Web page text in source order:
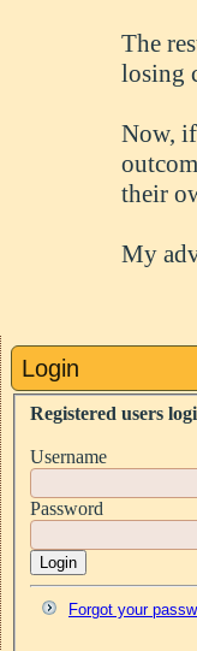
The
losing
Now,
their
My
Login
Registered users
Username
Password
Login
Forgot your